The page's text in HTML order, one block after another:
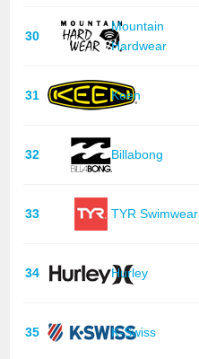
30
Mountain
Hardwear
31 Keen
32 Billabong
33 TYR Swimwear
34 Hurley
35 K-Swiss